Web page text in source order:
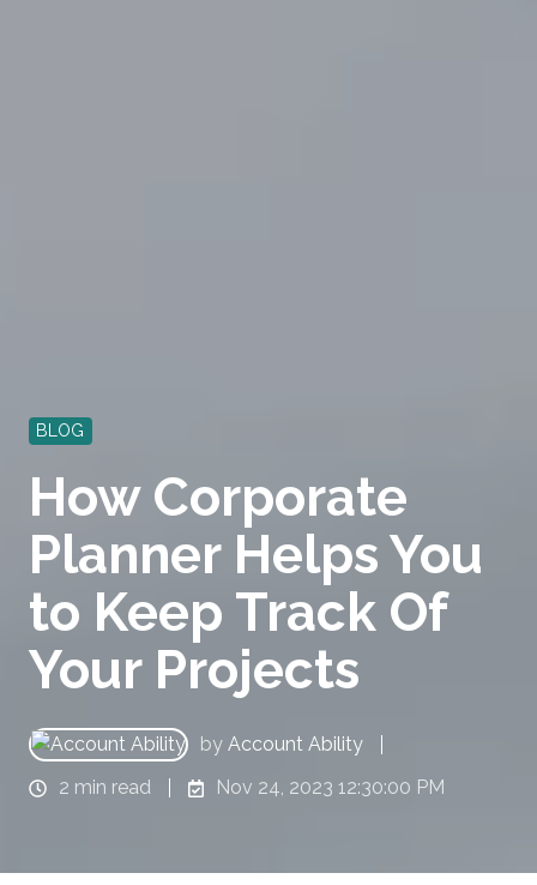
BLOG
How Corporate
Planner Helps You
to Keep Track Of
Your Projects
byAccount Ability
2 min read
Nov 24, 2023 12:30:00 PM